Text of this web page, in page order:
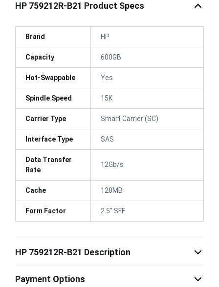
HP 759212R-B21 Product Specs
Brand HP
Capacity 600GB
Hot-Swappable Yes
Spindle Speed 15K
Carrier Type Smart Carrier (SC)
Interface Type SAS
Data Transfer
Rate
12Gb/s
Cache 128MB
Form Factor 2.5" SFF
HP 759212R-B21 Description
Payment Options